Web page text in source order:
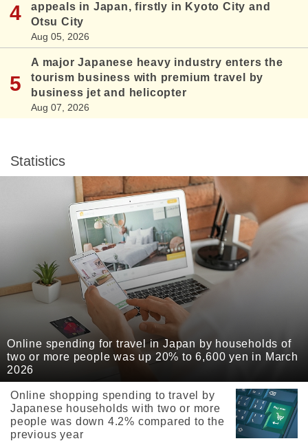
appeals in Japan, firstly in Kyoto City and
Otsu City
Aug 05, 2026
A major Japanese heavy industry enters the
tourism business with premium travel by
business jet and helicopter
Aug 07, 2026
Statistics
Online spending for travel in Japan by households of
two or more people was up 20% to 6,600 yen in March
2026
Online shopping spending to travel by
Japanese households with two or more
people was down 4.2% compared to the
previous year